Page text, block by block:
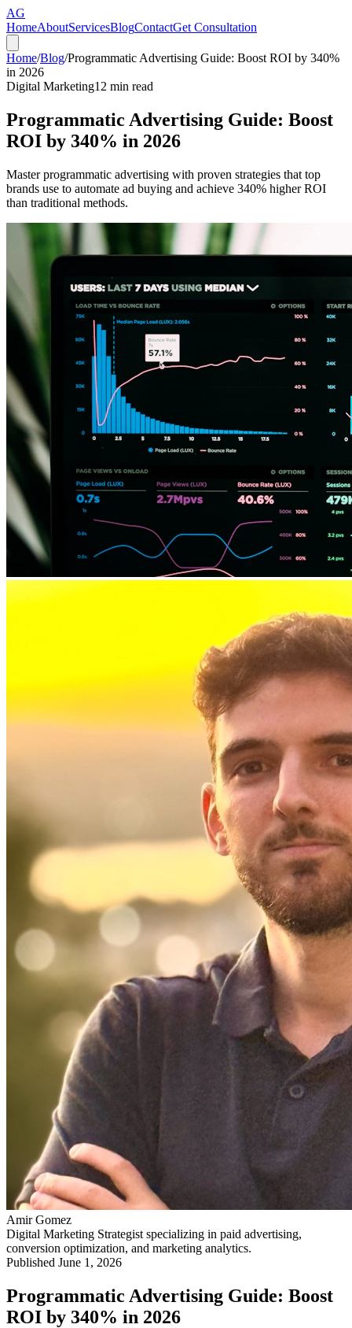
AG
HomeAboutServicesBlogContactGet Consultation
Home/Blog/Programmatic Advertising Guide: Boost ROI by 340%
in 2026
Digital Marketing12 min read
Programmatic Advertising Guide: Boost
ROI by 340% in 2026
Master programmatic advertising with proven strategies that top
brands use to automate ad buying and achieve 340% higher ROI
than traditional methods.
Amir Gomez
Digital Marketing Strategist specializing in paid advertising,
conversion optimization, and marketing analytics.
Published June 1, 2026
Programmatic Advertising Guide: Boost
ROI by 340% in 2026